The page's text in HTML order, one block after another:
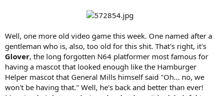
Well, one more old video game this week. One named after a
gentleman who is, also, too old for this shit. That's right, it's
Glover, the long forgotten N64 platformer most famous for
having a mascot that looked enough like the Hamburger
Helper mascot that General Mills himself said "Oh... no, we
won't be having that." Well, he's back and better than ever!